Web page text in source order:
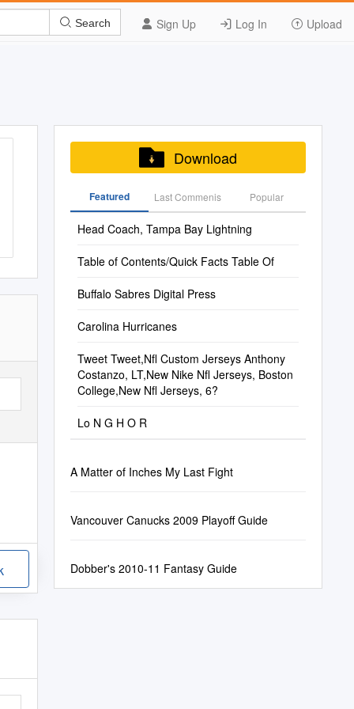
Sign Up Log In Upload
Search
Download
Featured Last Commenis Popular
Head Coach, Tampa Bay Lightning
Table of Contents/Quick Facts Table Of
Buffalo Sabres Digital Press
Carolina Hurricanes
Tweet Tweet,Nfl Custom Jerseys Anthony
Costanzo, LT,New Nike Nfl Jerseys, Boston
College,New Nfl Jerseys, 6?
Lo N G H O R
A Matter of Inches My Last Fight
Vancouver Canucks 2009 Playoff Guide
Dobber's 2010-11 Fantasy Guide